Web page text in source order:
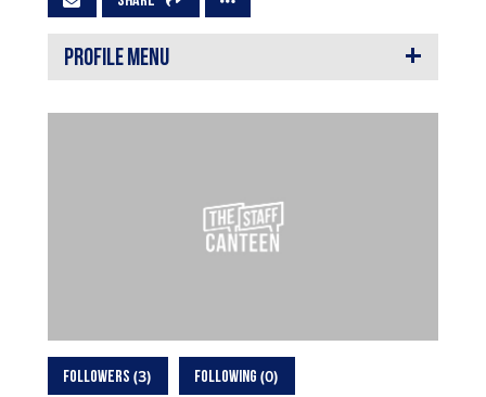
PROFILE MENU
FOLLOWERS 3 FOLLOWING 0